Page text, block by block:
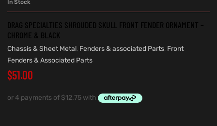
In Stock
DRAG SPECIALTIES SHROUDED SKULL FRONT FENDER ORNAMENT –
CHROME & BLACK
Chassis & Sheet Metal, Fenders & associated Parts, Front
Fenders & Associated Parts
$51.00